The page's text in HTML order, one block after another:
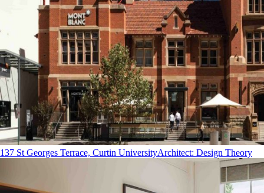
137 St Georges Terrace, Curtin UniversityArchitect: Design Theory